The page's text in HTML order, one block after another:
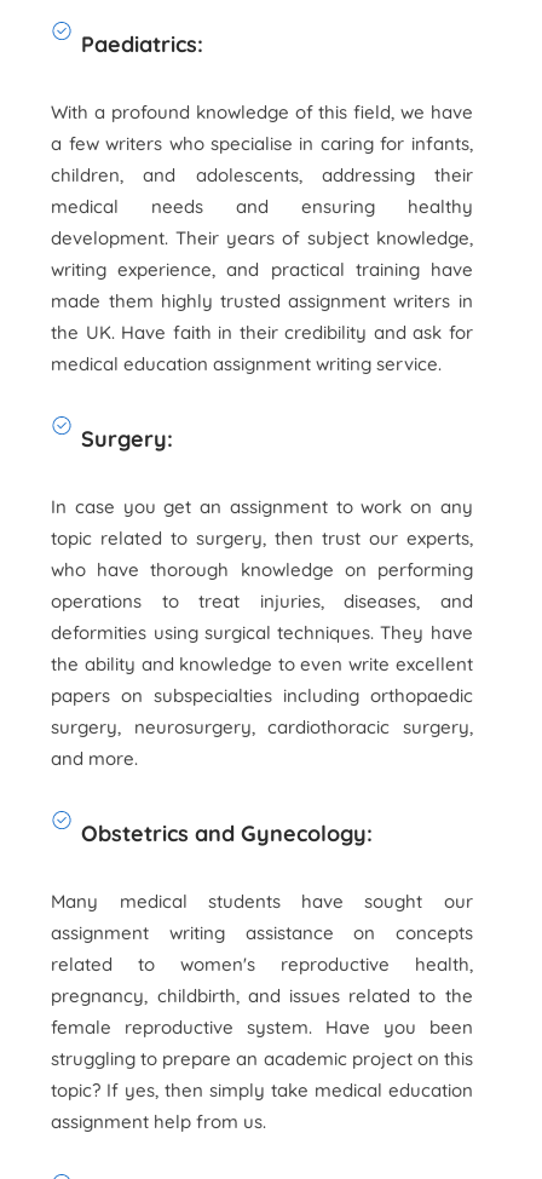
Paediatrics:
With a profound knowledge of this field, we have
a few writers who specialise in caring for infants,
children, and adolescents, addressing their
medical needs and ensuring healthy
development. Their years of subject knowledge,
writing experience, and practical training have
made them highly trusted assignment writers in
the UK. Have faith in their credibility and ask for
medical education assignment writing service.
Surgery:
In case you get an assignment to work on any
topic related to surgery, then trust our experts,
who have thorough knowledge on performing
operations to treat injuries, diseases, and
deformities using surgical techniques. They have
the ability and knowledge to even write excellent
papers on subspecialties including orthopaedic
surgery, neurosurgery, cardiothoracic surgery,
and more.
Obstetrics and Gynecology:
Many medical students have sought our
assignment writing assistance on concepts
related to women's reproductive health,
pregnancy, childbirth, and issues related to the
female reproductive system. Have you been
struggling to prepare an academic project on this
topic? If yes, then simply take medical education
assignment help from us.